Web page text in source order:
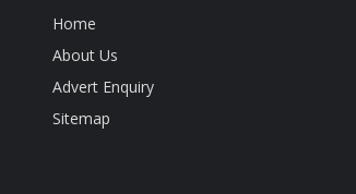
Home
About Us
Advert Enquiry
Sitemap